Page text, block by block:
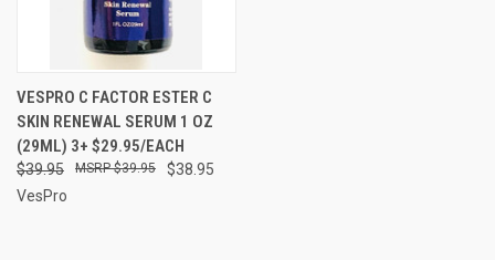
VESPRO C FACTOR ESTER C
SKIN RENEWAL SERUM 1 OZ
(29ML) 3+ $29.95/EACH
$39.95 $38.95
$39.95
VesPro